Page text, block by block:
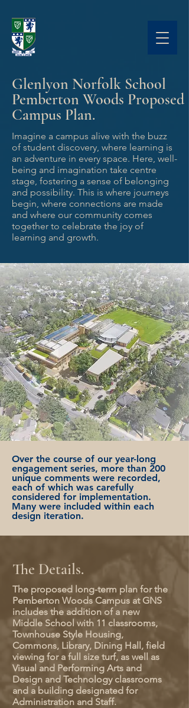
Glenlyon Norfolk School
Pemberton Woods Proposed
Campus Plan.
Imagine a campus alive with the buzz
of student discovery, where learning is
an adventure in every space. Here, well-
being and imagination take centre
stage, fostering a sense of belonging
and possibility. This is where journeys
begin, where connections are made
and where our community comes
together to celebrate the joy of
learning and growth.
Over the course of our year-long
engagement series, more than 200
unique comments were recorded,
each of which was carefully
considered for implementation.
Many were included within each
design iteration.
The Details.
The proposed long-term plan for the
Pemberton Woods Campus at GNS
includes the addition of a new
Middle School with 11 classrooms,
Townhouse Style Housing,
Commons, Library, Dining Hall, field
viewing for a full size turf, as well as
Visual and Performing Arts and
Design and Technology classrooms
and a building designated for
Administration and Staff.